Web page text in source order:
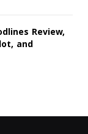
Review,
and